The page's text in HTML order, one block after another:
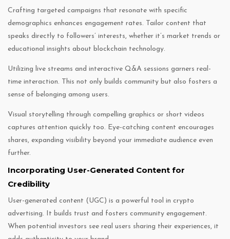
Crafting targeted campaigns that resonate with specific
demographics enhances engagement rates. Tailor content that
speaks directly to followers’ interests, whether it’s market trends or
educational insights about blockchain technology.
Utilizing live streams and interactive Q&A sessions garners real-
time interaction. This not only builds community but also fosters a
sense of belonging among users.
Visual storytelling through compelling graphics or short videos
captures attention quickly too. Eye-catching content encourages
shares, expanding visibility beyond your immediate audience even
further.
Incorporating User-Generated Content for
Credibility
User-generated content (UGC) is a powerful tool in crypto
advertising. It builds trust and fosters community engagement.
When potential investors see real users sharing their experiences, it